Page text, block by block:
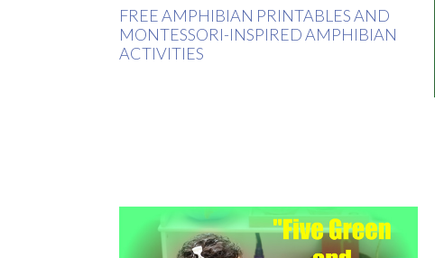
FREE AMPHIBIAN PRINTABLES AND
MONTESSORI-INSPIRED AMPHIBIAN
ACTIVITIES